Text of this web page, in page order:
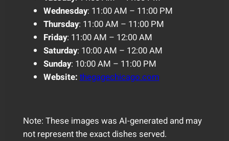
Wednesday: 11:00 AM – 11:00 PM
Thursday: 11:00 AM – 11:00 PM
Friday: 11:00 AM – 12:00 AM
Saturday: 10:00 AM – 12:00 AM
Sunday: 10:00 AM – 11:00 PM
Website:thegagechicago.com
Note: These images was AI-generated and may
not represent the exact dishes served.